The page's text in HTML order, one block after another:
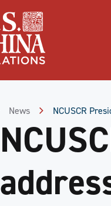
News NCUSCR